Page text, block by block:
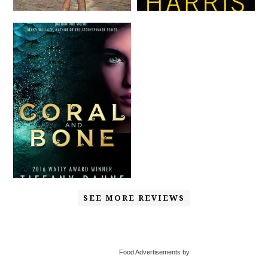
SEE MORE REVIEWS
Food Advertisements by